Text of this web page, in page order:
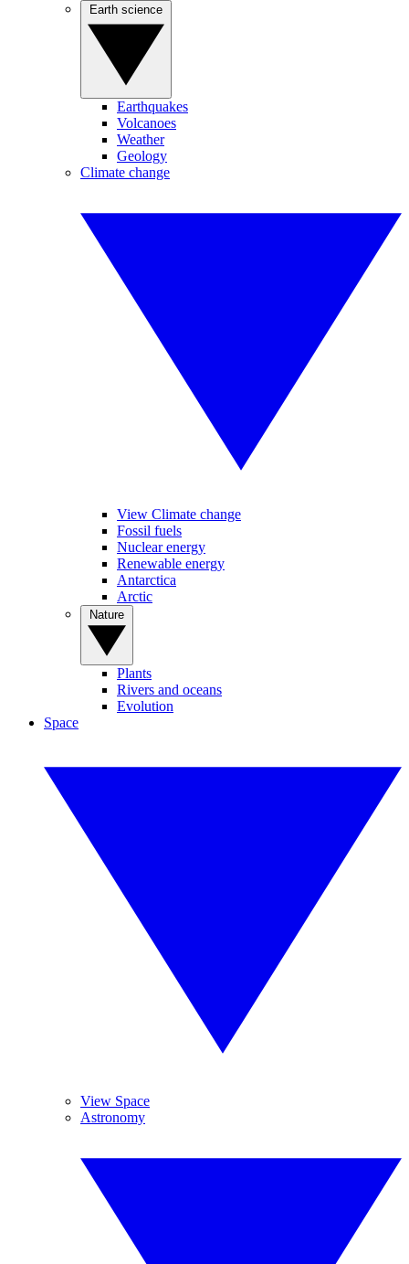
Earthquakes
Volcanoes
Weather
Geology
Climate change
View Climate change
Fossil fuels
Nuclear energy
Renewable energy
Antarctica
Arctic
Plants
Rivers and oceans
Evolution
Space
View Space
Astronomy